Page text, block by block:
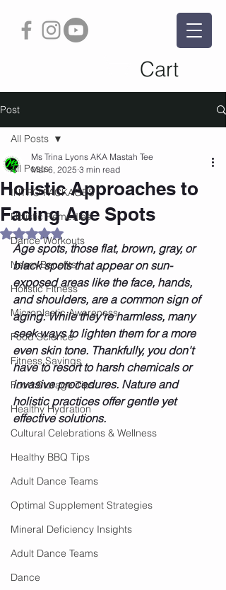
Cart
Post
All Posts
INTRO PACKAGES
Holistic Remedies
Dance Workouts
Neem Benefits
Holistic Fitness
Microplastic Awareness
Food Science
Fitness Savings
Food Storage Tips
Healthy Hydration
Cultural Celebrations & Wellness
Healthy BBQ Tips
Adult Dance Teams
Optimal Supplement Strategies
Mineral Deficiency Insights
Adult Dance Teams
Dance
All Posts
Holistic Approaches to
Fading Age Spots
Ms Trina Lyons AKA Mastah Tee
Mar 6, 2025 3 min read
Rated NaN out of 5 stars.
Age spots, those flat, brown, gray, or
black spots that appear on sun-
exposed areas like the face, hands,
and shoulders, are a common sign of
aging. While they're harmless, many
seek ways to lighten them for a more
even skin tone. Thankfully, you don't
have to resort to harsh chemicals or
invasive procedures. Nature and
holistic practices offer gentle yet
effective solutions.